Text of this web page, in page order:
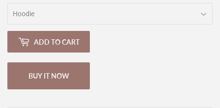
ADD TO CART
BUY IT NOW